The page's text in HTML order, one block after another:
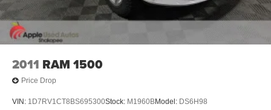
2011 RAM 1500
Price Drop
VIN: 1D7RV1CT8BS695300Stock: M1960BModel: DS6H98